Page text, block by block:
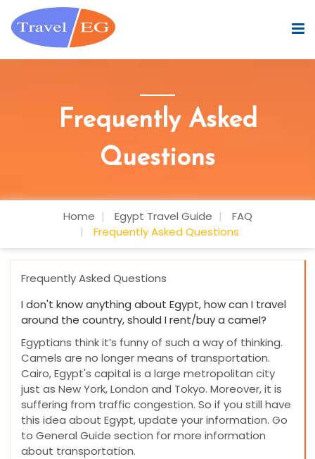
Frequently Asked
Questions
Home Egypt Travel Guide
FAQ
Frequently Asked Questions
Frequently Asked Questions
I don't know anything about Egypt, how can I travel
around the country, should I rent/buy a camel?
Egyptians think it’s funny of such a way of thinking.
Camels are no longer means of transportation.
Cairo, Egypt's capital is a large metropolitan city
just as New York, London and Tokyo. Moreover, it is
suffering from traffic congestion. So if you still have
this idea about Egypt, update your information. Go
to General Guide section for more information
about transportation.